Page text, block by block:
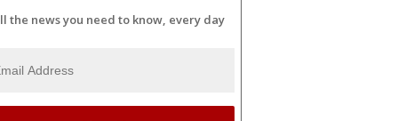
the news you need to know, every day